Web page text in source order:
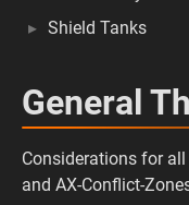
Shield Tanks
General
Considerations for
and AX-Conflict-